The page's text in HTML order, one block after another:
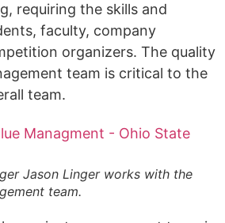
requiring the skills and
faculty, company
organizers. The quality
team is critical to the
team.
Jason Linger works with the
team.